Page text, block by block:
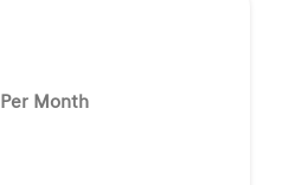
Per Month